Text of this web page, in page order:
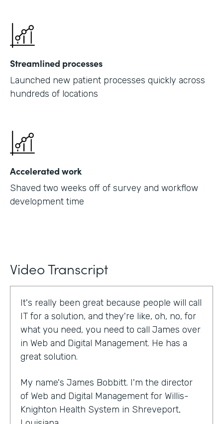
Streamlined processes
Launched new patient processes quickly across
hundreds of locations
Accelerated work
Shaved two weeks off of survey and workflow
development time
Video Transcript
It's really been great because people will call
IT for a solution, and they're like, oh, no, for
what you need, you need to call James over
in Web and Digital Management. He has a
great solution.
My name's James Bobbitt. I'm the director
of Web and Digital Management for Willis-
Knighton Health System in Shreveport,